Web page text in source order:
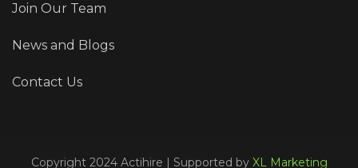
Join Our Team
News and Blogs
Contact Us
Copyright 2024 Actihire | Supported by XL Marketing